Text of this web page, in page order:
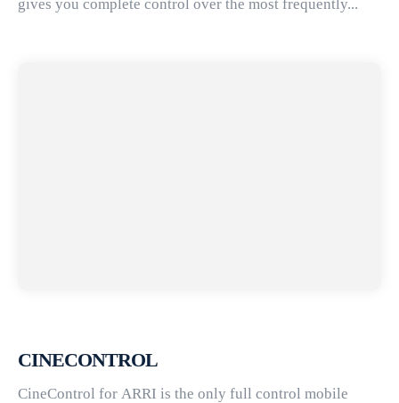
gives you complete control over the most frequently...
CINECONTROL
CineControl for ARRI is the only full control mobile